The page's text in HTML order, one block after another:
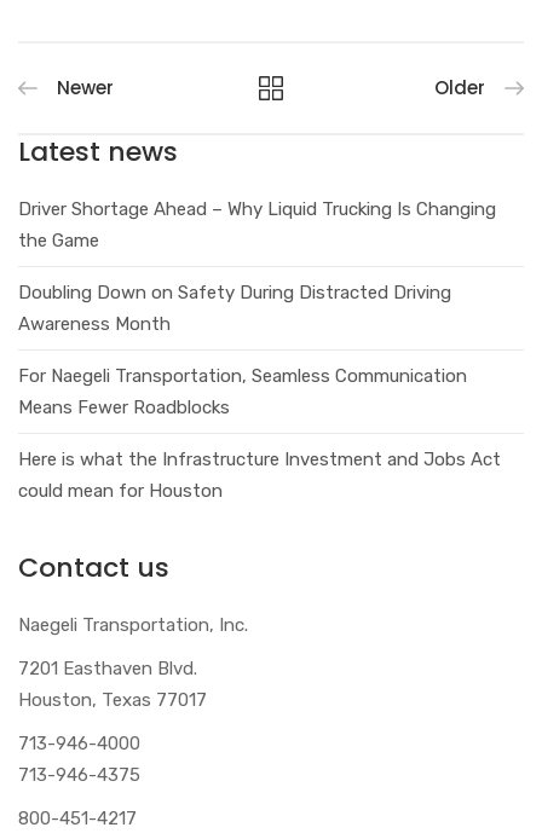
Newer Older
Latest news
Driver Shortage Ahead – Why Liquid Trucking Is Changing
the Game
Doubling Down on Safety During Distracted Driving
Awareness Month
For Naegeli Transportation, Seamless Communication
Means Fewer Roadblocks
Here is what the Infrastructure Investment and Jobs Act
could mean for Houston
Contact us
Naegeli Transportation, Inc.
7201 Easthaven Blvd.
Houston, Texas 77017
713-946-4000
713-946-4375
800-451-4217